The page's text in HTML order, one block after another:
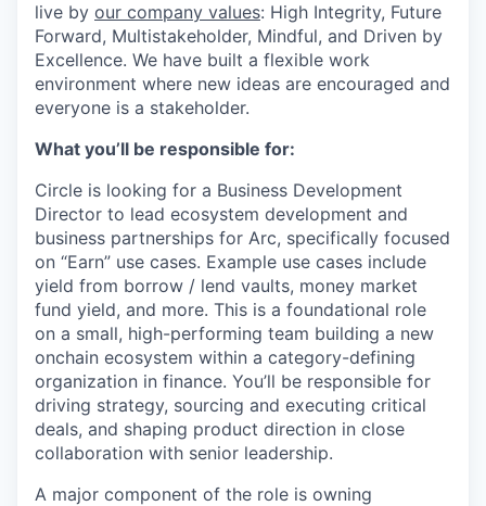
live by our company values: High Integrity, Future
Forward, Multistakeholder, Mindful, and Driven by
Excellence. We have built a flexible work
environment where new ideas are encouraged and
everyone is a stakeholder.
What you’ll be responsible for:
Circle is looking for a Business Development
Director to lead ecosystem development and
business partnerships for Arc, specifically focused
on “Earn” use cases. Example use cases include
yield from borrow / lend vaults, money market
fund yield, and more. This is a foundational role
on a small, high-performing team building a new
onchain ecosystem within a category-defining
organization in finance. You’ll be responsible for
driving strategy, sourcing and executing critical
deals, and shaping product direction in close
collaboration with senior leadership.
A major component of the role is owning